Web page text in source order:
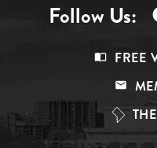
Follow Us:
Top
FREE